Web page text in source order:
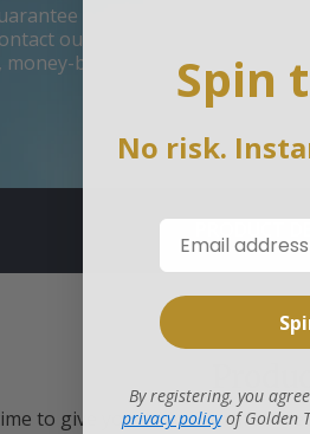
on every Golden Tree
our Customer Support team
back guarantee.
to give your skin the care it
Spin
No risk.
By registering, you
privacy policy of Golden